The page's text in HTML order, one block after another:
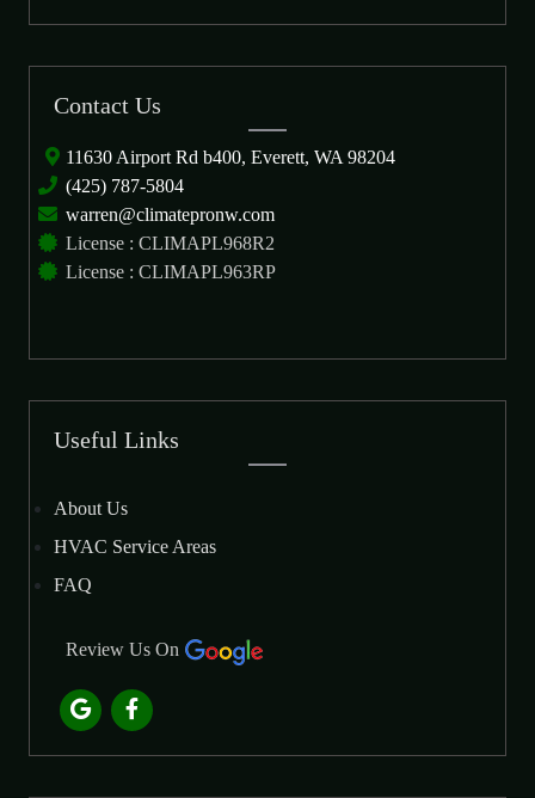
Contact Us
11630 Airport Rd b400, Everett, WA 98204
(425) 787-5804
warren@climatepronw.com
License : CLIMAPL968R2
License : CLIMAPL963RP
Useful Links
About Us
HVAC Service Areas
FAQ
Review Us On